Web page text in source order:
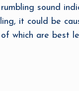
sound
it could be
which are best